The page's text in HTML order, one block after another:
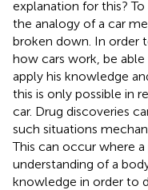
explanation for this?
the analogy of a car
broken down. In order
how cars work, be
apply his knowledge
this is only possible in
car. Drug discoveries
such situations
This can occur where
understanding of a
knowledge in order to